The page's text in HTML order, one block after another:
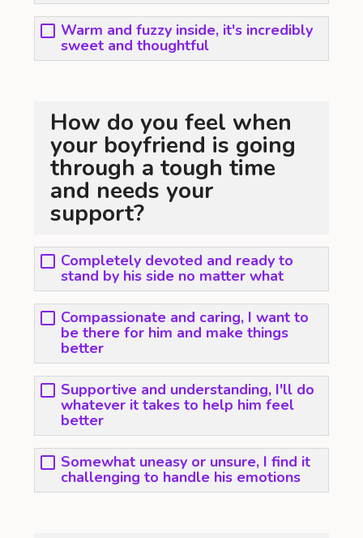
Warm and fuzzy inside, it's incredibly
sweet and thoughtful
How do you feel when
your boyfriend is going
through a tough time
and needs your
support?
Completely devoted and ready to
stand by his side no matter what
Compassionate and caring, I want to
be there for him and make things
better
Supportive and understanding, I'll do
whatever it takes to help him feel
better
Somewhat uneasy or unsure, I find it
challenging to handle his emotions